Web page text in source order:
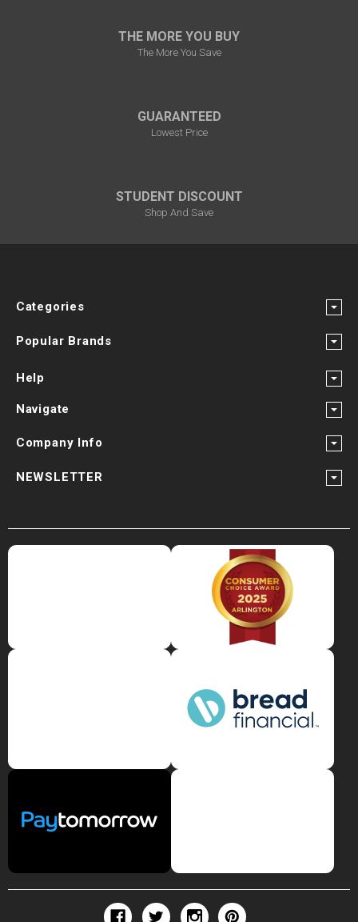
THE MORE YOU BUY
The More You Save
GUARANTEED
Lowest Price
STUDENT DISCOUNT
Shop And Save
Categories
Popular Brands
Help
Navigate
Company Info
NEWSLETTER